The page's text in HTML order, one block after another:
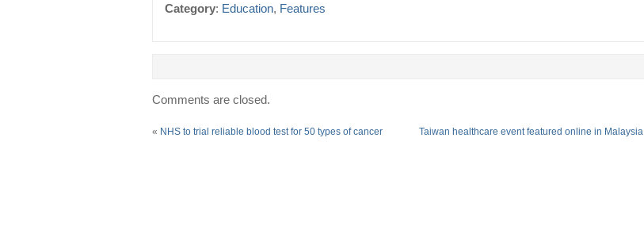
Category: Education, Features
Comments are closed.
« NHS to trial reliable blood test for 50 types of cancer Taiwan healthcare event featured online in Malaysia